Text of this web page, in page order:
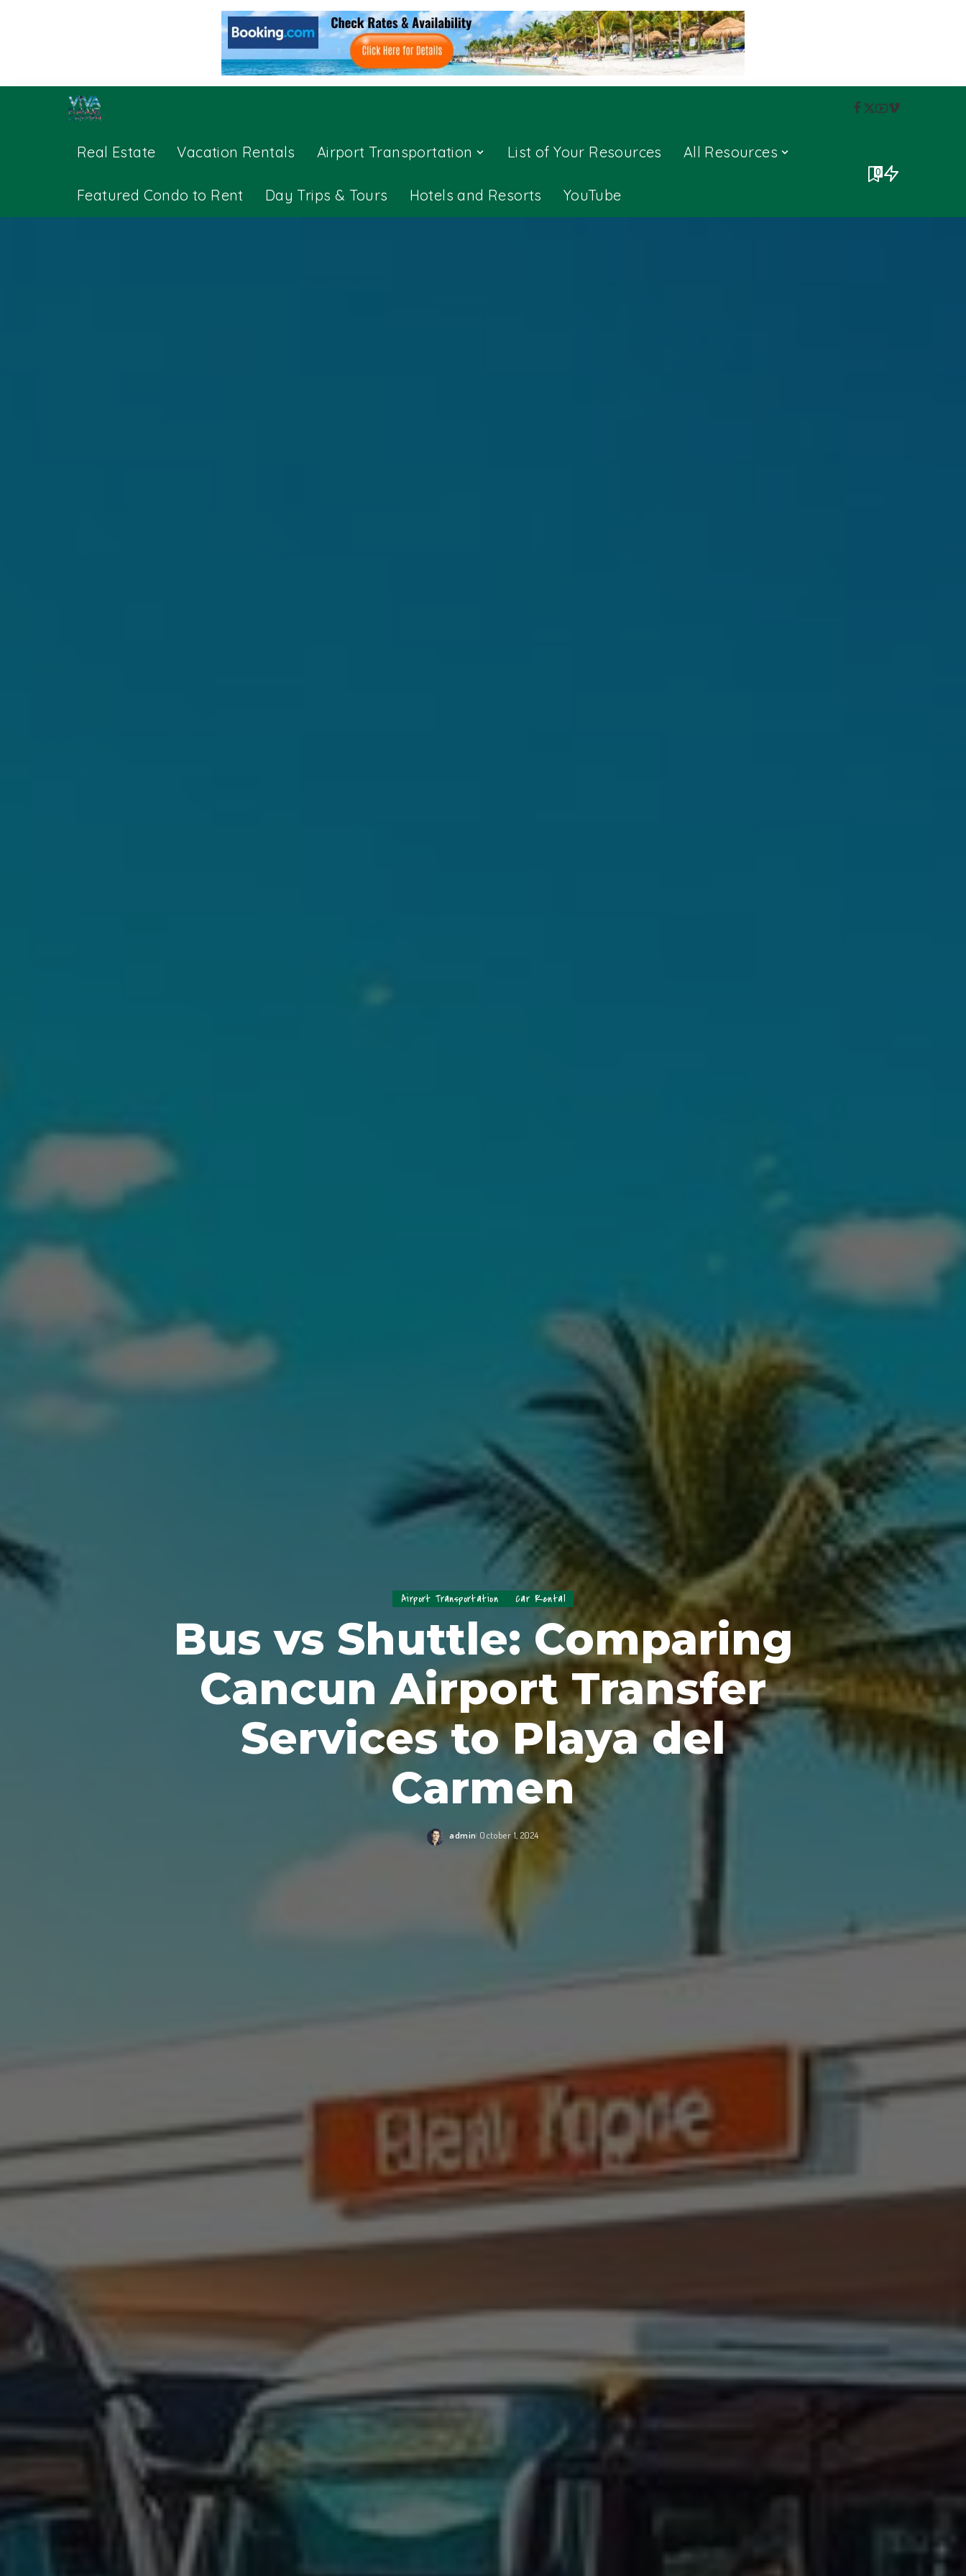
Real Estate Vacation Rentals Airport Transportation List of Your Resources All Resources
Featured Condo to Rent Day Trips & Tours Hotels and Resorts YouTube
0
Airport Transportation Car Rental
Bus vs Shuttle: Comparing
Cancun Airport Transfer
Services to Playa del
Carmen
admin October 1, 2024